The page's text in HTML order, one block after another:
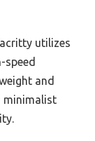
utilizes
speed
and
minimalist